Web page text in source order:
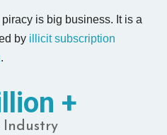
is big business. It is a
by illicit subscription
.
+
Industry